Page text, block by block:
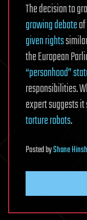
The decision to
growing debate
given rights
the European
“personhood”
responsibilities.
expert suggests
torture robots.
PostedbyShane